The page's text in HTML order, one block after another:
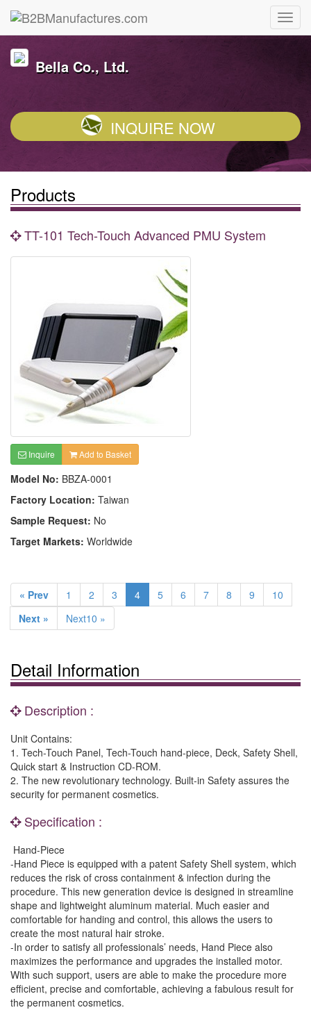
Bella Co., Ltd.
INQUIRE NOW
Products
TT-101 Tech-Touch Advanced PMU System
Inquire Add to Basket
Model No: BBZA-0001
Factory Location: Taiwan
Sample Request: No
Target Markets: Worldwide
« Prev 1 2 3 4 5 6 7 8 9
10
Next »
Next10 »
Detail Information
Description :
Unit Contains:
1. Tech-Touch Panel, Tech-Touch hand-piece, Deck, Safety Shell,
Quick start & Instruction CD-ROM.
2. The new revolutionary technology. Built-in Safety assures the
security for permanent cosmetics.
Specification :
Hand-Piece
-Hand Piece is equipped with a patent Safety Shell system, which
reduces the risk of cross containment & infection during the
procedure. This new generation device is designed in streamline
shape and lightweight aluminum material. Much easier and
comfortable for handing and control, this allows the users to
create the most natural hair stroke.
-In order to satisfy all professionals’ needs, Hand Piece also
maximizes the performance and upgrades the installed motor.
With such support, users are able to make the procedure more
efficient, precise and comfortable, achieving a fabulous result for
the permanent cosmetics.